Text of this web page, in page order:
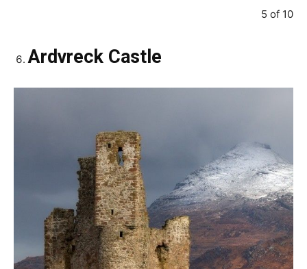
5 of 10
Ardvreck Castle